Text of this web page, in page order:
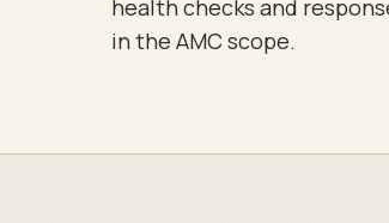
health checks and
in the AMC scope.